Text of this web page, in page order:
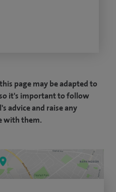
page may be adapted to
it's important to follow
advice and raise any
with them.